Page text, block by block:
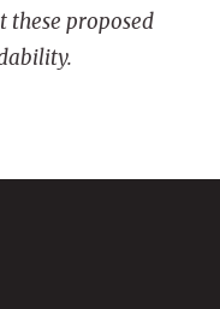
proposed